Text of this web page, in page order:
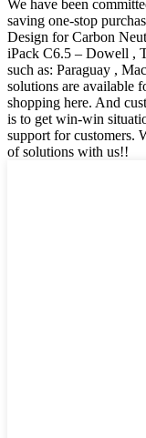
We have been
saving one-stop
Design for Carbon
iPack C6.5 – Dowell ,
such as: Paraguay ,
solutions are available
shopping here. And
is to get win-win
support for customers.
of solutions with us!!